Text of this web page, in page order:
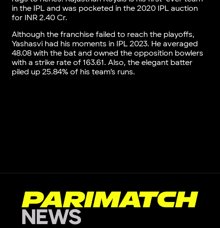
in the IPL and was pocketed in the 2020 IPL auction
for INR 2.40 Cr.
Although the franchise failed to reach the playoffs,
Yashasvi had his moments in IPL 2023. He averaged
48.08 with the bat and owned the opposition bowlers
with a strike rate of 163.61. Also, the elegant batter
piled up 25.84% of his team’s runs.